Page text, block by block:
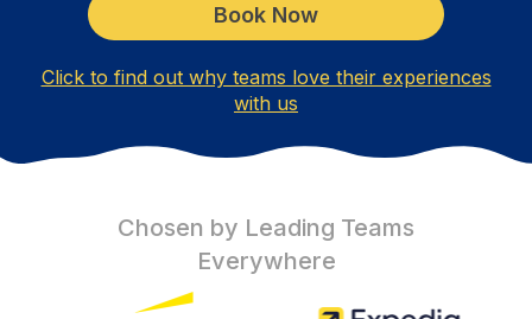
Book Now
Click to find out why teams love their experiences
with us
Chosen by Leading Teams
Everywhere